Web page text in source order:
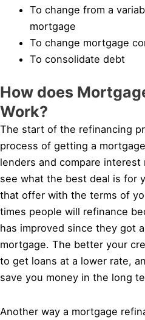
To change from a
mortgage
To change mortgage
To consolidate debt
How does
Work?
The start of the refinancing
process of getting a
lenders and compare
see what the best deal is for
that offer with the terms of
times people will refinance
has improved since they got
mortgage. The better your
to get loans at a lower rate,
save you money in the long
Another way a mortgage